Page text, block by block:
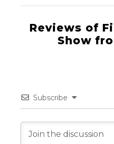
Reviews of
Show
Subscribe